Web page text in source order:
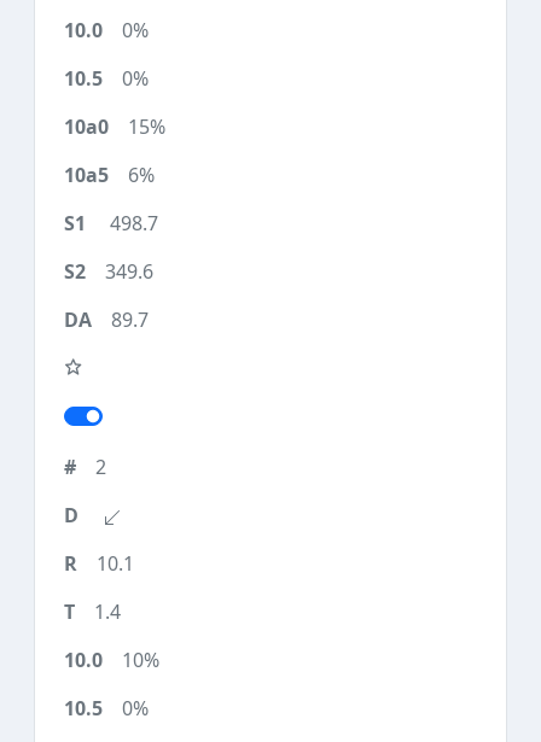
0%
0%
15%
6%
498.7
349.6
89.7
2
10.1
1.4
10%
0%